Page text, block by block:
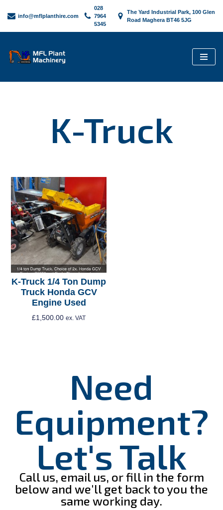
content
info@mflplanthire.com
028
7964
5345
The Yard Industrial Park, 100 Glen
Road Maghera BT46 5JG
K-Truck
K-Truck 1/4 Ton Dump
Truck Honda GCV
Engine Used
£1,500.00 ex. VAT
Need
Equipment?
Let's Talk
Call us, email us, or fill in the form
below and we'll get back to you the
same working day.